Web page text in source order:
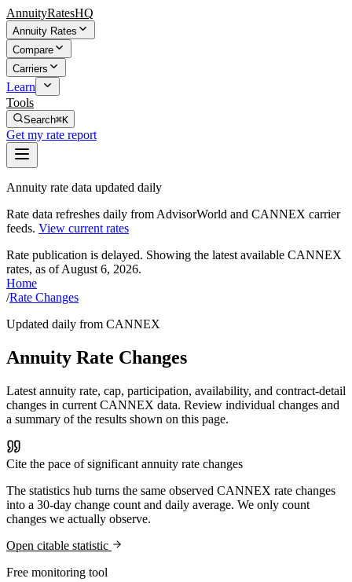
AnnuityRatesHQ
Annuity Rates
Compare
Carriers
Learn
Tools
Search⌘K
Get my rate report
Annuity rate data updated daily
Rate data refreshes daily from AdvisorWorld and CANNEX carrier
feeds. View current rates
Rate publication is delayed. Showing the latest available CANNEX
rates, as ofAugust 6, 2026.
Home
/Rate Changes
Updated daily from CANNEX
Annuity Rate Changes
Latest annuity rate, cap, participation, availability, and contract-detail
changes in current CANNEX data. Review individual changes and
a summary of the results shown on this page.
Cite the pace of significant annuity rate changes
The statistics hub turns the same observed CANNEX rate changes
into a 30-day change count and daily average. We only count
changes we actually observe.
Open citable statistic
Free monitoring tool